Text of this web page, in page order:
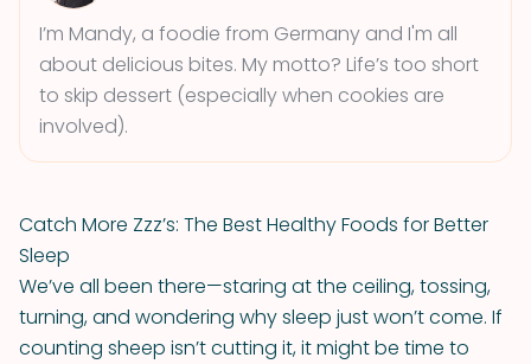
I’m Mandy, a foodie from Germany and I'm all
about delicious bites. My motto? Life’s too short
to skip dessert (especially when cookies are
involved).
Catch More Zzz’s: The Best Healthy Foods for Better
Sleep
We’ve all been there—staring at the ceiling, tossing,
turning, and wondering why sleep just won’t come. If
counting sheep isn’t cutting it, it might be time to